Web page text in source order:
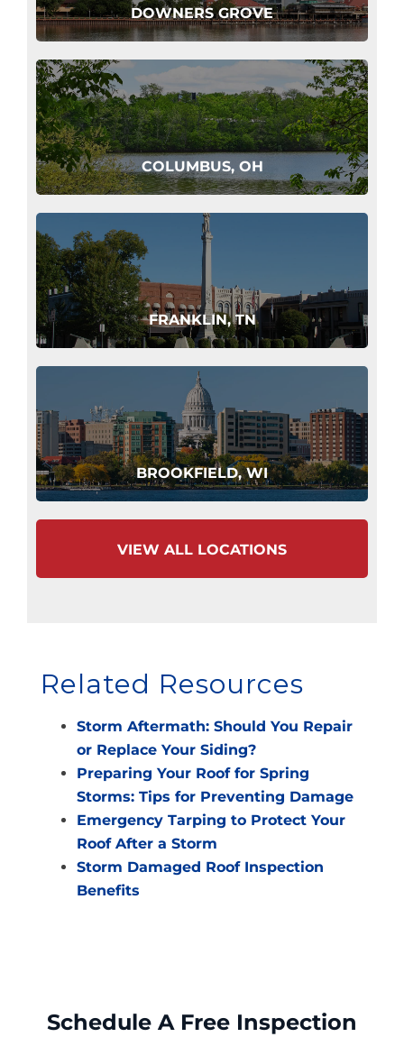
DOWNERS GROVE
COLUMBUS, OH
FRANKLIN, TN
BROOKFIELD, WI
VIEW ALL LOCATIONS
Related Resources
Storm Aftermath: Should You Repair
or Replace Your Siding?
Preparing Your Roof for Spring
Storms: Tips for Preventing Damage
Emergency Tarping to Protect Your
Roof After a Storm
Storm Damaged Roof Inspection
Benefits
Schedule A Free Inspection